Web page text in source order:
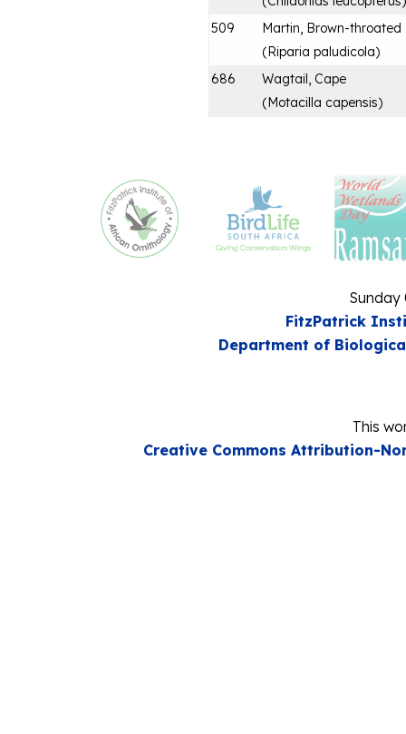
509
Martin, Brown-throated
(Riparia paludicola)
686
Wagtail, Cape
(Motacilla capensis)
Sunday
FitzPatrick
Department of
This
Creative Commons Attribution-